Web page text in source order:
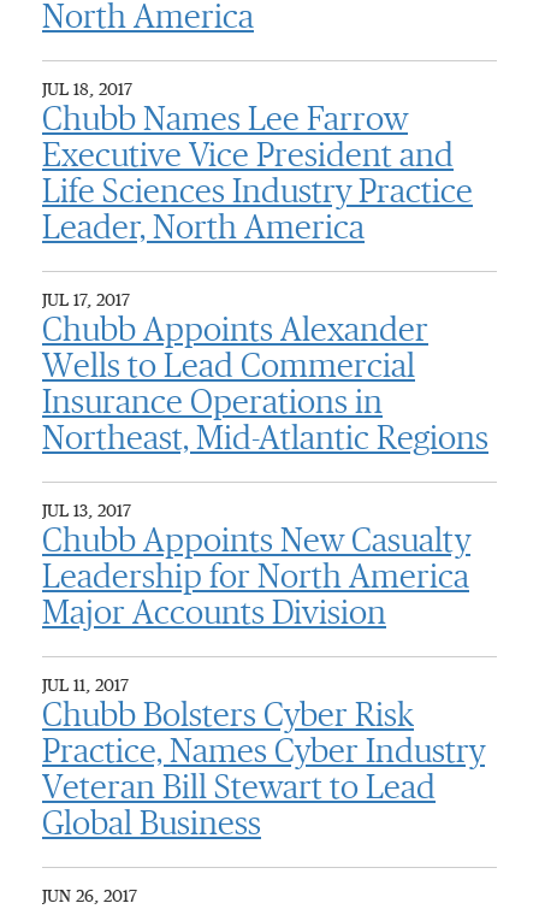
North America
JUL 18, 2017
Chubb Names Lee Farrow
Executive Vice President and
Life Sciences Industry Practice
Leader, North America
JUL 17, 2017
Chubb Appoints Alexander
Wells to Lead Commercial
Insurance Operations in
Northeast, Mid-Atlantic Regions
JUL 13, 2017
Chubb Appoints New Casualty
Leadership for North America
Major Accounts Division
JUL 11, 2017
Chubb Bolsters Cyber Risk
Practice, Names Cyber Industry
Veteran Bill Stewart to Lead
Global Business
JUN 26, 2017